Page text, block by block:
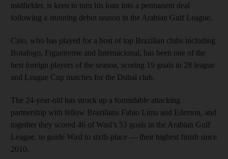
midfielder, is keen to turn his loan into a permanent deal
following a stunning debut season in the Arabian Gulf League.
Caio, who has played for a host of top Brazilian clubs including
Botafogo, Figueirense and Internacional, has been one of the
best foreign players of the season, scoring 19 goals in 28 league
and League Cup matches for the Dubai club.
The 24-year-old has struck up a formidable attacking
partnership with fellow Brazilians Fabio Lima and Ederson, and
together they scored 46 of Wasl’s 53 goals in the Arabian Gulf
League, to guide Wasl to sixth-place — their highest finish since
2010.